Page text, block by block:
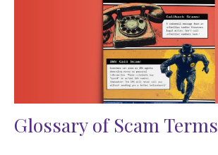
Glossary of Scam Terms